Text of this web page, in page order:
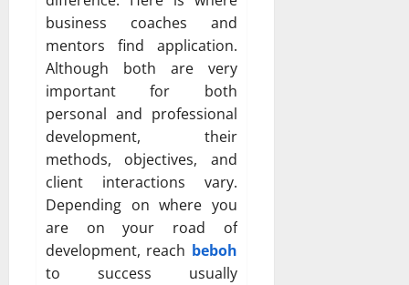
business coaches and
mentors find application.
Although both are very
important for both
personal and professional
development, their
methods, objectives, and
client interactions vary.
Depending on where you
are on your road of
development, reach beboh
to success usually